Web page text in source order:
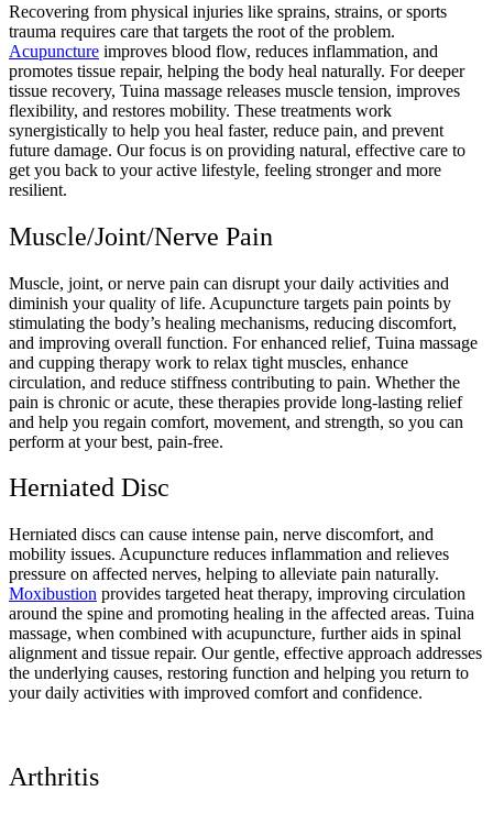
Recovering from physical injuries like sprains, strains, or sports
trauma requires care that targets the root of the problem.
Acupuncture improves blood flow, reduces inflammation, and
promotes tissue repair, helping the body heal naturally. For deeper
tissue recovery, Tuina massage releases muscle tension, improves
flexibility, and restores mobility. These treatments work
synergistically to help you heal faster, reduce pain, and prevent
future damage. Our focus is on providing natural, effective care to
get you back to your active lifestyle, feeling stronger and more
resilient.
Muscle/Joint/Nerve Pain
Muscle, joint, or nerve pain can disrupt your daily activities and
diminish your quality of life. Acupuncture targets pain points by
stimulating the body’s healing mechanisms, reducing discomfort,
and improving overall function. For enhanced relief, Tuina massage
and cupping therapy work to relax tight muscles, enhance
circulation, and reduce stiffness contributing to pain. Whether the
pain is chronic or acute, these therapies provide long-lasting relief
and help you regain comfort, movement, and strength, so you can
perform at your best, pain-free.
Herniated Disc
Herniated discs can cause intense pain, nerve discomfort, and
mobility issues. Acupuncture reduces inflammation and relieves
pressure on affected nerves, helping to alleviate pain naturally.
Moxibustion provides targeted heat therapy, improving circulation
around the spine and promoting healing in the affected areas. Tuina
massage, when combined with acupuncture, further aids in spinal
alignment and tissue repair. Our gentle, effective approach addresses
the underlying causes, restoring function and helping you return to
your daily activities with improved comfort and confidence.
Arthritis